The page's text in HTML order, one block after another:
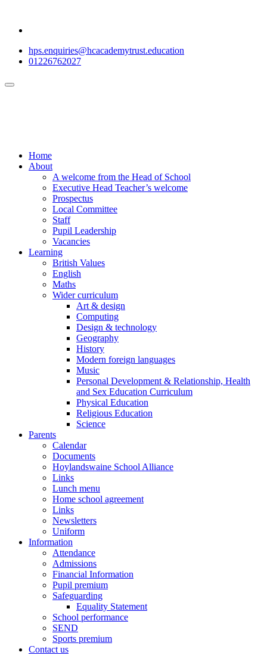
hps.enquiries@hcacademytrust.education
01226762027
Home
About
A welcome from the Head of School
Executive Head Teacher’s welcome
Prospectus
Local Committee
Staff
Pupil Leadership
Vacancies
Learning
British Values
English
Maths
Wider curriculum
Art & design
Computing
Design & technology
Geography
History
Modern foreign languages
Music
Personal Development & Relationship, Health
and Sex Education Curriculum
Physical Education
Religious Education
Science
Parents
Calendar
Documents
Hoylandswaine School Alliance
Links
Lunch menu
Home school agreement
Links
Newsletters
Uniform
Information
Attendance
Admissions
Financial Information
Pupil premium
Safeguarding
Equality Statement
School performance
SEND
Sports premium
Contact us